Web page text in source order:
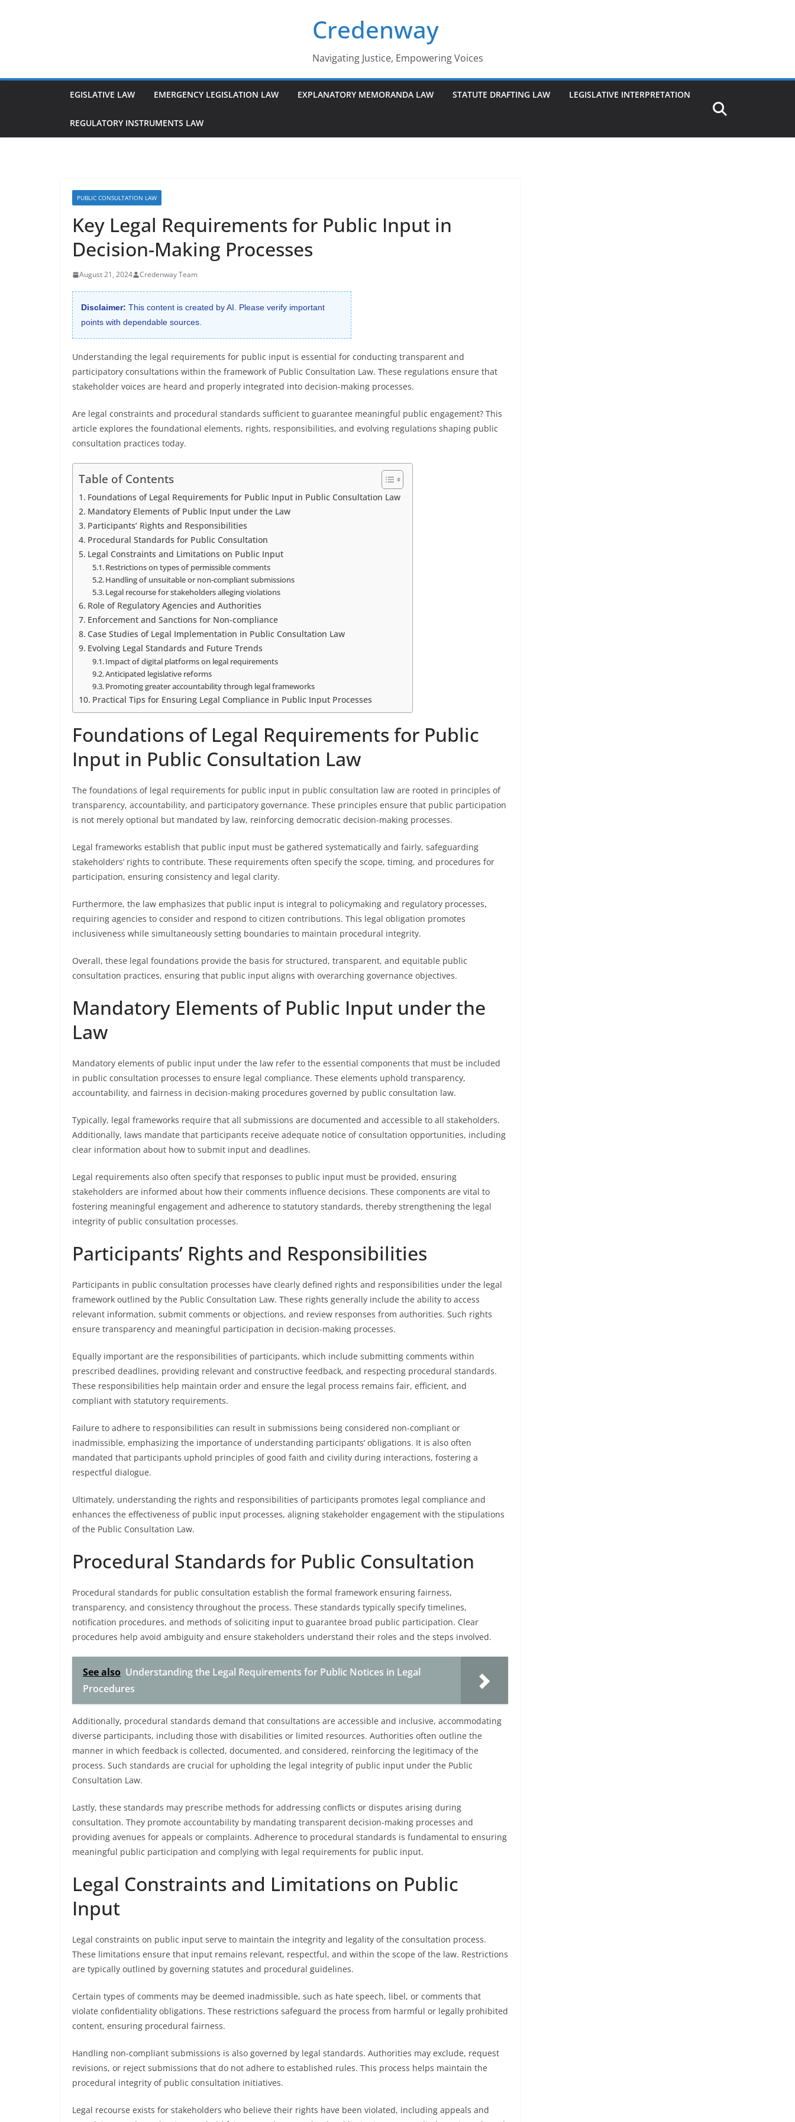
Credenway
Navigating Justice, Empowering Voices
EGISLATIVE LAW EMERGENCY LEGISLATION LAW EXPLANATORY MEMORANDA LAW STATUTE DRAFTING LAW LEGISLATIVE INTERPRETATION
REGULATORY INSTRUMENTS LAW
PUBLIC CONSULTATION LAW
Key Legal Requirements for Public Input in
Decision-Making Processes
August 21, 2024 Credenway Team
Disclaimer: This content is created by AI. Please verify important
points with dependable sources.
Understanding the legal requirements for public input is essential for conducting transparent and
participatory consultations within the framework of Public Consultation Law. These regulations ensure that
stakeholder voices are heard and properly integrated into decision-making processes.
Are legal constraints and procedural standards sufficient to guarantee meaningful public engagement? This
article explores the foundational elements, rights, responsibilities, and evolving regulations shaping public
consultation practices today.
Table of Contents
Foundations of Legal Requirements for Public Input in Public Consultation Law
Mandatory Elements of Public Input under the Law
Participants’ Rights and Responsibilities
Procedural Standards for Public Consultation
Legal Constraints and Limitations on Public Input
Restrictions on types of permissible comments
Handling of unsuitable or non-compliant submissions
Legal recourse for stakeholders alleging violations
Role of Regulatory Agencies and Authorities
Enforcement and Sanctions for Non-compliance
Case Studies of Legal Implementation in Public Consultation Law
Evolving Legal Standards and Future Trends
Impact of digital platforms on legal requirements
Anticipated legislative reforms
Promoting greater accountability through legal frameworks
Practical Tips for Ensuring Legal Compliance in Public Input Processes
Foundations of Legal Requirements for Public
Input in Public Consultation Law
The foundations of legal requirements for public input in public consultation law are rooted in principles of
transparency, accountability, and participatory governance. These principles ensure that public participation
is not merely optional but mandated by law, reinforcing democratic decision-making processes.
Legal frameworks establish that public input must be gathered systematically and fairly, safeguarding
stakeholders’ rights to contribute. These requirements often specify the scope, timing, and procedures for
participation, ensuring consistency and legal clarity.
Furthermore, the law emphasizes that public input is integral to policymaking and regulatory processes,
requiring agencies to consider and respond to citizen contributions. This legal obligation promotes
inclusiveness while simultaneously setting boundaries to maintain procedural integrity.
Overall, these legal foundations provide the basis for structured, transparent, and equitable public
consultation practices, ensuring that public input aligns with overarching governance objectives.
Mandatory Elements of Public Input under the
Law
Mandatory elements of public input under the law refer to the essential components that must be included
in public consultation processes to ensure legal compliance. These elements uphold transparency,
accountability, and fairness in decision-making procedures governed by public consultation law.
Typically, legal frameworks require that all submissions are documented and accessible to all stakeholders.
Additionally, laws mandate that participants receive adequate notice of consultation opportunities, including
clear information about how to submit input and deadlines.
Legal requirements also often specify that responses to public input must be provided, ensuring
stakeholders are informed about how their comments influence decisions. These components are vital to
fostering meaningful engagement and adherence to statutory standards, thereby strengthening the legal
integrity of public consultation processes.
Participants’ Rights and Responsibilities
Participants in public consultation processes have clearly defined rights and responsibilities under the legal
framework outlined by the Public Consultation Law. These rights generally include the ability to access
relevant information, submit comments or objections, and review responses from authorities. Such rights
ensure transparency and meaningful participation in decision-making processes.
Equally important are the responsibilities of participants, which include submitting comments within
prescribed deadlines, providing relevant and constructive feedback, and respecting procedural standards.
These responsibilities help maintain order and ensure the legal process remains fair, efficient, and
compliant with statutory requirements.
Failure to adhere to responsibilities can result in submissions being considered non-compliant or
inadmissible, emphasizing the importance of understanding participants’ obligations. It is also often
mandated that participants uphold principles of good faith and civility during interactions, fostering a
respectful dialogue.
Ultimately, understanding the rights and responsibilities of participants promotes legal compliance and
enhances the effectiveness of public input processes, aligning stakeholder engagement with the stipulations
of the Public Consultation Law.
Procedural Standards for Public Consultation
Procedural standards for public consultation establish the formal framework ensuring fairness,
transparency, and consistency throughout the process. These standards typically specify timelines,
notification procedures, and methods of soliciting input to guarantee broad public participation. Clear
procedures help avoid ambiguity and ensure stakeholders understand their roles and the steps involved.
See also Understanding the Legal Requirements for Public Notices in Legal
Procedures
Additionally, procedural standards demand that consultations are accessible and inclusive, accommodating
diverse participants, including those with disabilities or limited resources. Authorities often outline the
manner in which feedback is collected, documented, and considered, reinforcing the legitimacy of the
process. Such standards are crucial for upholding the legal integrity of public input under the Public
Consultation Law.
Lastly, these standards may prescribe methods for addressing conflicts or disputes arising during
consultation. They promote accountability by mandating transparent decision-making processes and
providing avenues for appeals or complaints. Adherence to procedural standards is fundamental to ensuring
meaningful public participation and complying with legal requirements for public input.
Legal Constraints and Limitations on Public
Input
Legal constraints on public input serve to maintain the integrity and legality of the consultation process.
These limitations ensure that input remains relevant, respectful, and within the scope of the law. Restrictions
are typically outlined by governing statutes and procedural guidelines.
Certain types of comments may be deemed inadmissible, such as hate speech, libel, or comments that
violate confidentiality obligations. These restrictions safeguard the process from harmful or legally prohibited
content, ensuring procedural fairness.
Handling non-compliant submissions is also governed by legal standards. Authorities may exclude, request
revisions, or reject submissions that do not adhere to established rules. This process helps maintain the
procedural integrity of public consultation initiatives.
Legal recourse exists for stakeholders who believe their rights have been violated, including appeals and